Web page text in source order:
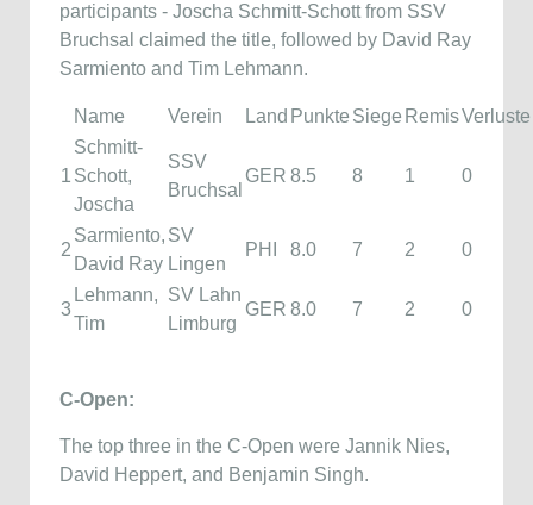
participants - Joscha Schmitt-Schott from SSV
Bruchsal claimed the title, followed by David Ray
Sarmiento and Tim Lehmann.
Name Verein Land Punkte Siege RemisVerluste
1
Schmitt-
Schott,
Joscha
SSV
Bruchsal
GER 8.5 8 1 0
2
Sarmiento,
David Ray
SV
Lingen
PHI 8.0 7 2 0
3
Lehmann,
Tim
SV Lahn
Limburg
GER 8.0 7 2 0
C-Open:
The top three in the C-Open were Jannik Nies,
David Heppert, and Benjamin Singh.